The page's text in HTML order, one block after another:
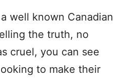
well known Canadian
the truth, no
cruel, you can see
to make their